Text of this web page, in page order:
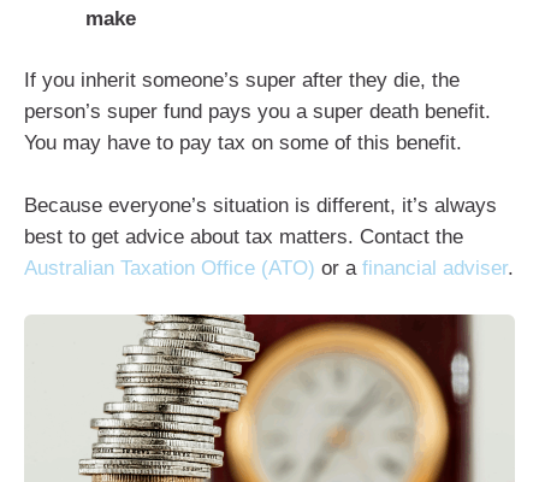
make
If you inherit someone’s super after they die, the
person’s super fund pays you a super death benefit.
You may have to pay tax on some of this benefit.
Because everyone’s situation is different, it’s always
best to get advice about tax matters. Contact the
Australian Taxation Office (ATO) or a financial adviser.